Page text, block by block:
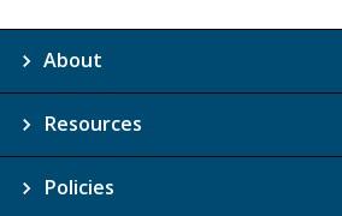
About
Resources
Policies